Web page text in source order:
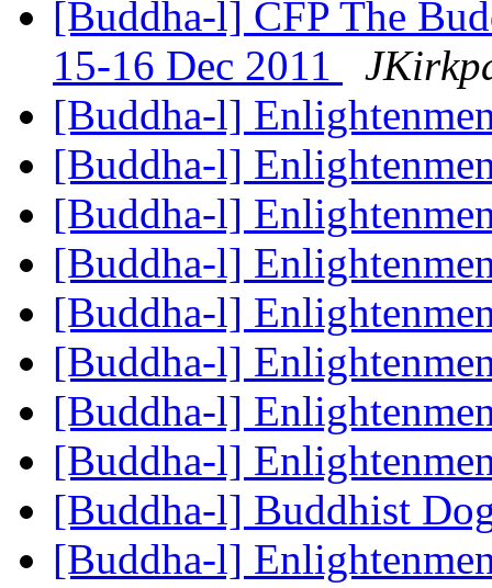
[Buddha-l] CFP The
15-16 Dec 2011
[Buddha-l]
[Buddha-l]
[Buddha-l]
[Buddha-l]
[Buddha-l]
[Buddha-l]
[Buddha-l]
[Buddha-l]
[Buddha-l] Buddhist
[Buddha-l]